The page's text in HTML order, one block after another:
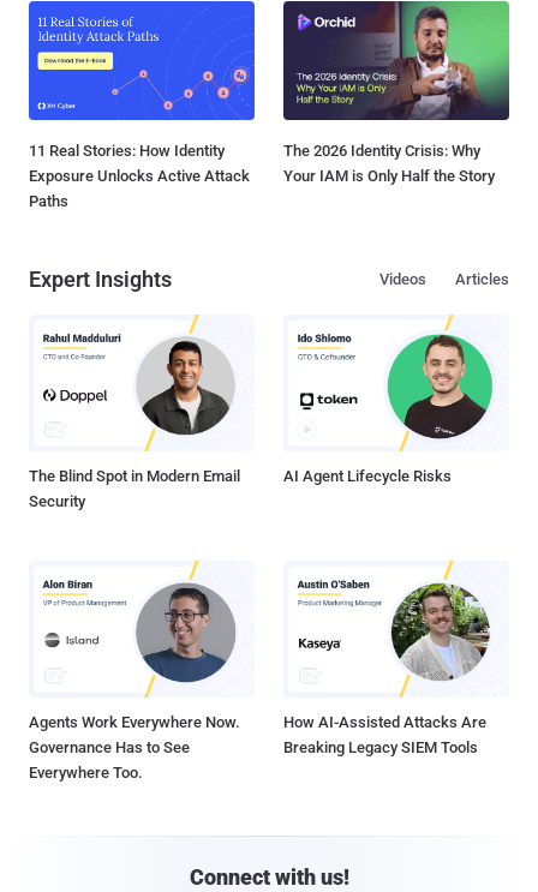
11 Real Stories: How Identity
Exposure Unlocks Active Attack
Paths
The 2026 Identity Crisis: Why
Your IAM is Only Half the Story
Expert Insights Articles
Videos
The Blind Spot in Modern Email
Security
AI Agent Lifecycle Risks
Agents Work Everywhere Now.
Governance Has to See
Everywhere Too.
How AI-Assisted Attacks Are
Breaking Legacy SIEM Tools
Connect with us!